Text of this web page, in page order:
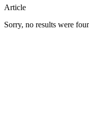
Article
Sorry, no results were